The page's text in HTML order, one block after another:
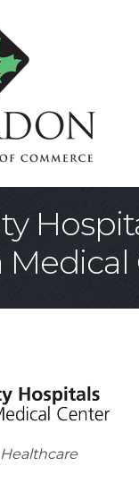
Medical
Healthcare